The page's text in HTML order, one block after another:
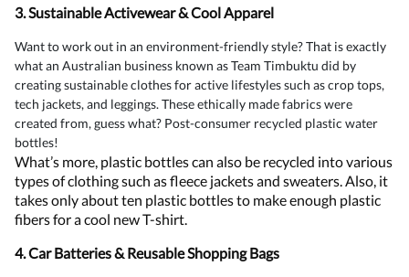
3. Sustainable Activewear & Cool Apparel
Want to work out in an environment-friendly style? That is exactly
what an Australian business known as Team Timbuktu did by
creating sustainable clothes for active lifestyles such as crop tops,
tech jackets, and leggings. These ethically made fabrics were
created from, guess what? Post-consumer recycled plastic water
bottles!
What’s more, plastic bottles can also be recycled into various
types of clothing such as fleece jackets and sweaters. Also, it
takes only about ten plastic bottles to make enough plastic
fibers for a cool new T-shirt.
4. Car Batteries & Reusable Shopping Bags